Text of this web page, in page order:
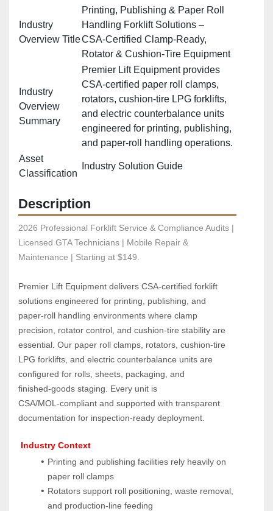
Industry
Overview Title
Printing, Publishing & Paper Roll
Handling Forklift Solutions –
CSA‑Certified Clamp‑Ready,
Rotator & Cushion‑Tire Equipment
Industry
Overview
Summary
Premier Lift Equipment provides
CSA‑certified paper roll clamps,
rotators, cushion‑tire LPG forklifts,
and electric counterbalance units
engineered for printing, publishing,
and paper‑roll handling operations.
Asset
Classification
Industry Solution Guide
Description
2026 Professional Forklift Service & Compliance Audits |
Licensed GTA Technicians | Mobile Repair &
Maintenance | Starting at $149.
Premier Lift Equipment delivers CSA‑certified forklift
solutions engineered for printing, publishing, and
paper‑roll handling environments where clamp
precision, rotator control, and cushion‑tire stability are
essential. Our paper roll clamps, rotators, cushion‑tire
LPG forklifts, and electric counterbalance units are
configured for rolls, sheets, packaging, and
finished‑goods staging. Every unit is
CSA/MOL‑compliant and supported with transparent
documentation for inspection‑ready deployment.
Industry Context
Printing and publishing facilities rely heavily on
paper roll clamps
Rotators support roll positioning, waste removal,
and production‑line feeding